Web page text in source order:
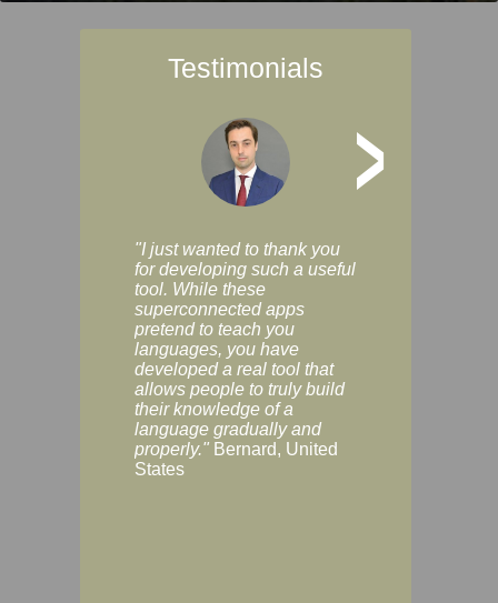
Testimonials
>
"I just wanted to thank you
for developing such a useful
tool. While these
superconnected apps
pretend to teach you
languages, you have
developed a real tool that
allows people to truly build
their knowledge of a
language gradually and
properly." Bernard, United
States